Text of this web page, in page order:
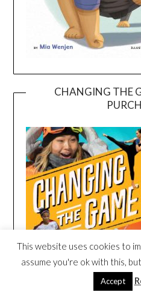
CHANGING THE
This website uses cookies to
assume you're ok with this,
Accept